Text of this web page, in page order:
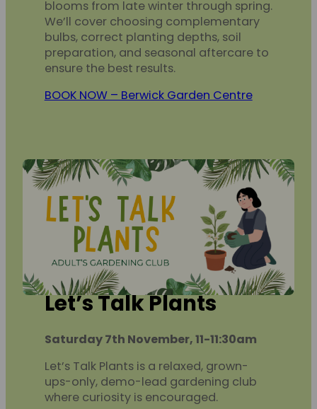
blooms from late winter through spring.
We’ll cover choosing complementary
bulbs, correct planting depths, soil
preparation, and seasonal aftercare to
ensure the best results.
BOOK NOW – Berwick Garden Centre
Let’s Talk Plants
Saturday 7th November, 11-11:30am
Let’s Talk Plants is a relaxed, grown-
ups-only, demo-lead gardening club
where curiosity is encouraged.